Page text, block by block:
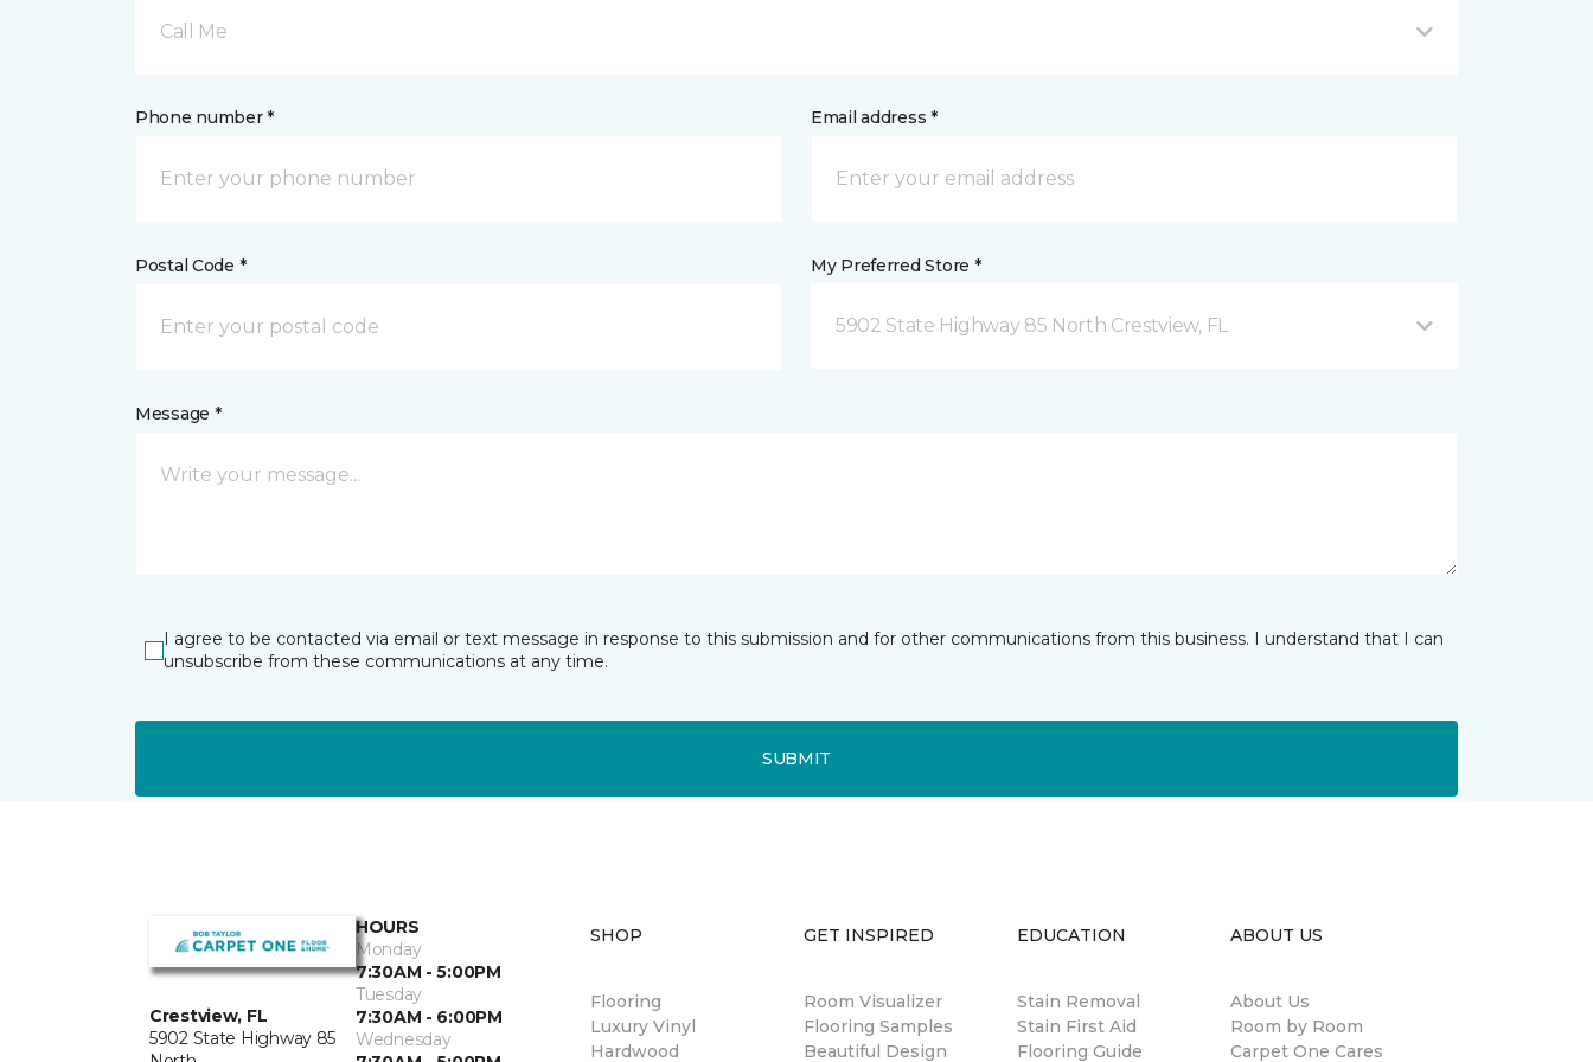
Call Me
Phone number * Email address *
Postal Code * My Preferred Store *
5902 State Highway 85 North Crestview, FL
Message *
I agree to be contacted via email or text message in response to this submission and for other communications from this business. I understand that I can
unsubscribe from these communications at any time.
SUBMIT
Crestview, FL
5902 State Highway 85
HOURS
Monday
7:30AM - 5:00PM
Tuesday
7:30AM - 6:00PM
Wednesday
SHOP
Flooring
Luxury Vinyl
Hardwood
GET INSPIRED
Room Visualizer
Flooring Samples
Beautiful Design
EDUCATION
Stain Removal
Stain First Aid
Flooring Guide
ABOUT US
About Us
Room by Room
Carpet One Cares